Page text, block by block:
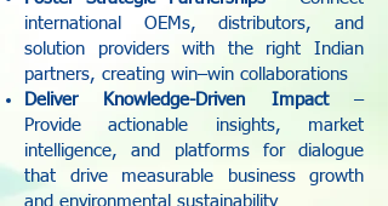
international OEMs, distributors, and
solution providers with the right Indian
partners, creating win–win collaborations
Deliver Knowledge-Driven Impact–
Provide actionable insights, market
intelligence, and platforms for dialogue
that drive measurable business growth
and environmental sustainability